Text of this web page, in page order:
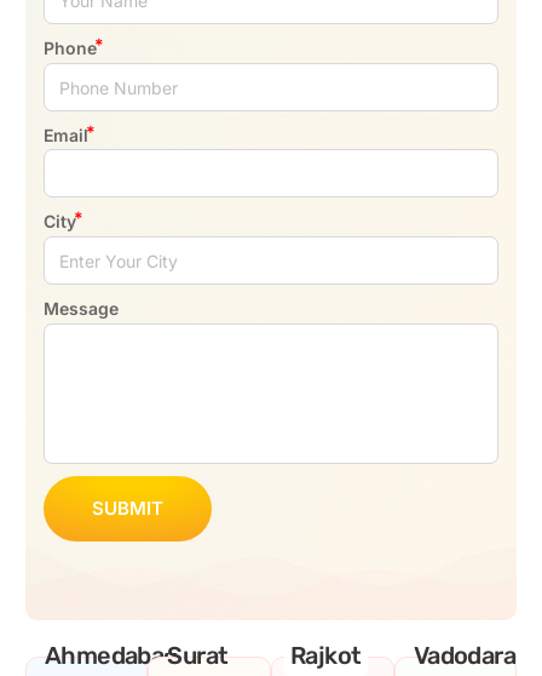
Phone
Email
City
Message
SUBMIT
AhmedabadSurat Rajkot Vadodara